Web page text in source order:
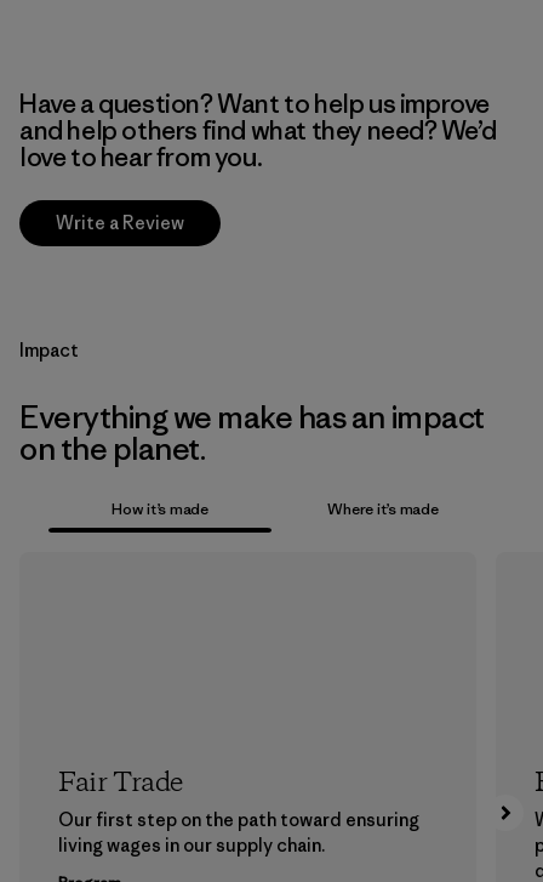
Have a question? Want to help us improve
and help others find what they need? We’d
love to hear from you.
Write a Review
Impact
Everything we make has an impact
on the planet.
How it’s made Where it’s made
Fair Trade
Our first step on the path toward ensuring
living wages in our supply chain.